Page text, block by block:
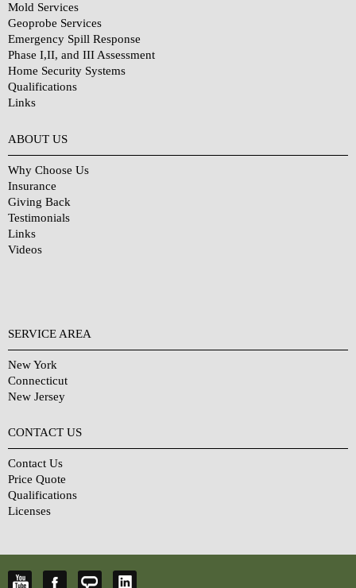
Mold Services
Geoprobe Services
Emergency Spill Response
Phase I,II, and III Assessment
Home Security Systems
Qualifications
Links
ABOUT US
Why Choose Us
Insurance
Giving Back
Testimonials
Links
Videos
SERVICE AREA
New York
Connecticut
New Jersey
CONTACT US
Contact Us
Price Quote
Qualifications
Licenses